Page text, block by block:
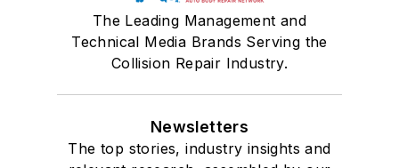
The Leading Management and
Technical Media Brands Serving the
Collision Repair Industry.
Newsletters
The top stories, industry insights and